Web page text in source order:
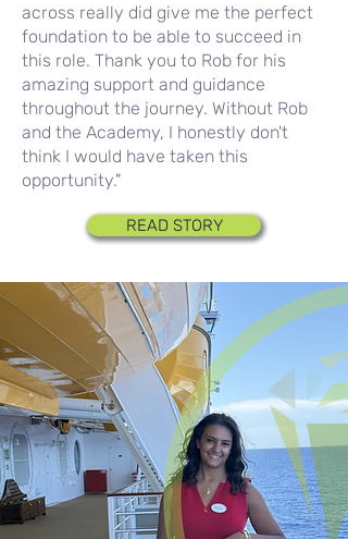
across really did give me the perfect
foundation to be able to succeed in
this role. Thank you to Rob for his
amazing support and guidance
throughout the journey. Without Rob
and the Academy, I honestly don't
think I would have taken this
opportunity."
READ STORY